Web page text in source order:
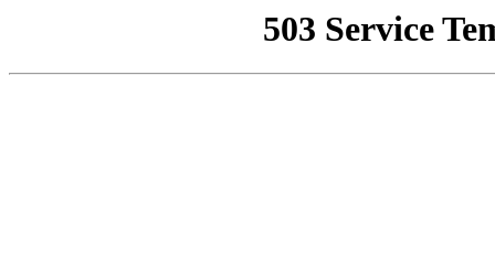
503 Service